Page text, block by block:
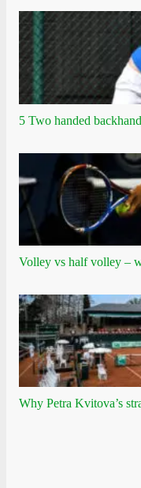
5 Two handed
Volley vs half volley –
Why Petra Kvitova’s